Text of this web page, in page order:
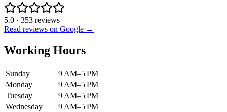
5.0 · 353 reviews
Read reviews on Google →
Working Hours
Sunday
9 AM–5 PM
Monday
9 AM–5 PM
Tuesday
9 AM–5 PM
Wednesday
9 AM–5 PM